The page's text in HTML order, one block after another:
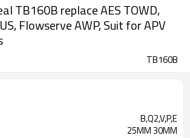
TB160B replace AES TOWD,
Flowserve AWP, Suit for APV
TB160B
B,Q2,V,P,E
25MM 30MM